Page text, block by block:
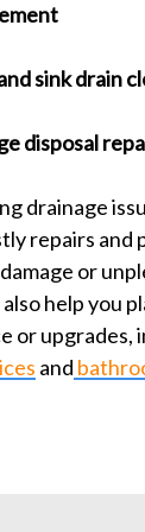
sink drain
disposal
drainage
repairs and
or
help you
or upgrades,
and